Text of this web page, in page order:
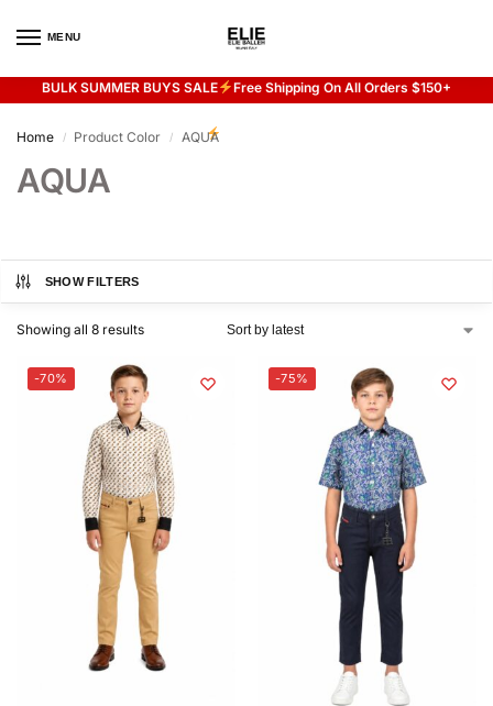
MENU
BULK SUMMER BUYS SALE Free Shipping On All Orders $150+
Flash sale unlocked
Home / Product Color / AQUA
AQUA
SHOW FILTERS
Showing all 8 results
-70% -75%